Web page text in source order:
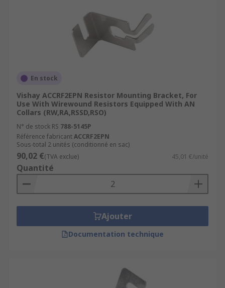
En stock
Vishay ACCRF2EPN Resistor Mounting Bracket, For
Use With Wirewound Resistors Equipped With AN
Collars (RW,RA,RSSD,RSO)
N° de stock RS 788-5145P
Référence fabricantACCRF2EPN
Sous-total 2 unités (conditionné en sac)
90,02 €(TVA exclue) 45,01 €/unité
Quantité
Ajouter
Documentation technique